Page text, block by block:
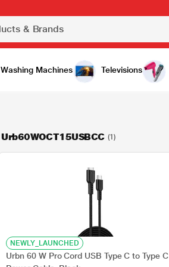
Washing Machines Televisions
Urb60WOCT15USBCC (1)
NEWLY_LAUNCHED
Urbn 60 W Pro Cord USB Type C to Type C